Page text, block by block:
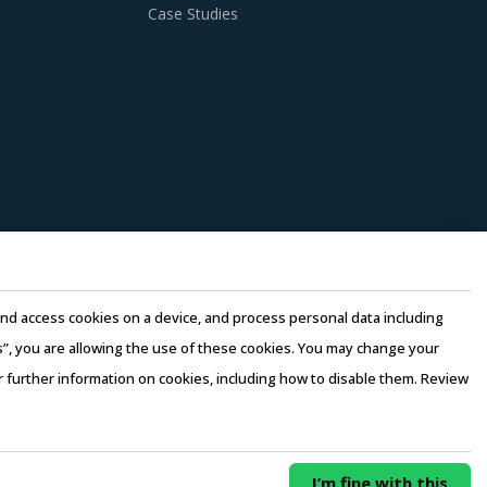
need to be cognizant of the best
Glass procurement best practices.
provide integrated solutions for all
innovations and enable buyers to avail
on factors such as price, quality, and
for multifaceted requirements of
Year Buy Now
Case Studies
access cookies on a device, and process personal data including
you are allowing the use of these cookies. You may change your
information on cookies, including how to disable them. Review
I’m fine with this